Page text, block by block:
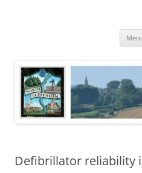
Defibrillator reliability